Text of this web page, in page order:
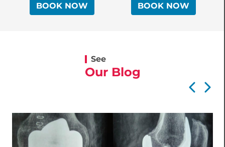
BOOK NOW BOOK NOW
See
Our Blog